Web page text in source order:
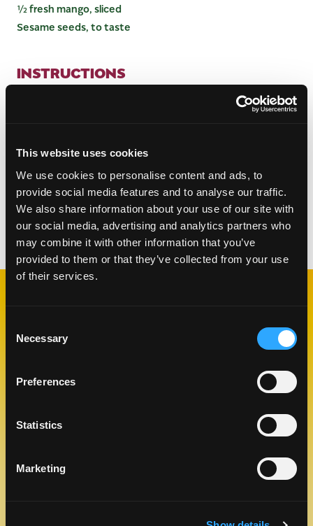
This website uses cookies
We use cookies to personalise content and ads, to
provide social media features and to analyse our traffic.
We also share information about your use of our site with
our social media, advertising and analytics partners who
may combine it with other information that you’ve
provided to them or that they’ve collected from your use
of their services.
Selection
Necessary
Preferences
Statistics
Marketing
½ fresh mango, sliced
Sesame seeds, to taste
INSTRUCTIONS
Place a nori sheet shiny side down and spread rice
by adding drops of water to the edge of the nori
sheet. Cut the roll in half, then in thirds, and top
with sesame seeds. Enjoy!
Categories:Lunch & Dinner
Like This